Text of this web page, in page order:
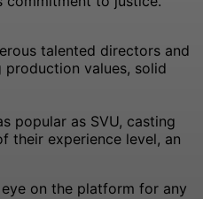
talented directors and
values, solid
popular as SVU, casting
their experience level, an
on the platform for any